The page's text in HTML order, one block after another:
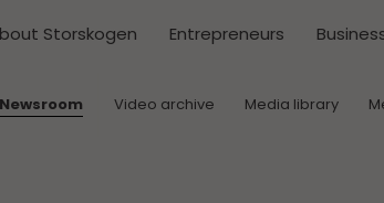
Storskogen Entrepreneurs
Newsroom Video archive Media library